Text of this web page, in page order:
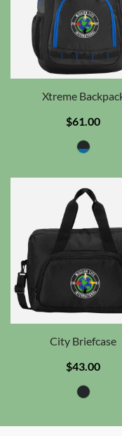
Xtreme
$61.00
City Briefcase
$43.00